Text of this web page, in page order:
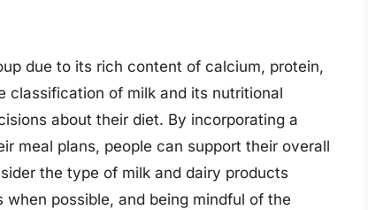
due to its rich content of calcium, protein,
classification of milk and its nutritional
about their diet. By incorporating a
meal plans, people can support their overall
the type of milk and dairy products
possible, and being mindful of the